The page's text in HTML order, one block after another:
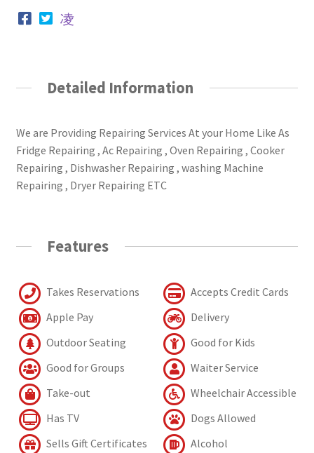
Detailed Information
We are Providing Repairing Services At your Home Like As
Fridge Repairing , Ac Repairing , Oven Repairing , Cooker
Repairing , Dishwasher Repairing , washing Machine
Repairing , Dryer Repairing ETC
Features
Takes Reservations
Accepts Credit Cards
Apple Pay
Delivery
Outdoor Seating
Good for Kids
Good for Groups
Waiter Service
Take-out
Wheelchair Accessible
Has TV
Dogs Allowed
Sells Gift Certificates
Alcohol